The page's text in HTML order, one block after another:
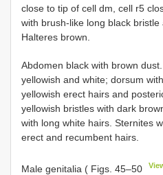
close to tip of cell dm, cell r5
with brush-like long black bristle
Halteres brown.
Abdomen black with brown
yellowish and white; dorsum
yellowish erect hairs and
yellowish bristles with dark
with long white hairs. Sternites
erect and recumbent hairs.
Male genitalia ( Figs. 45–50